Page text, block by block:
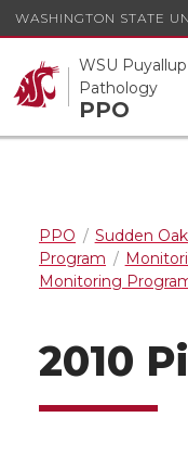
WASHINGTON STATE
WSU
Pathology
PPO
PPO
Sudden
Program
Monitoring
2010